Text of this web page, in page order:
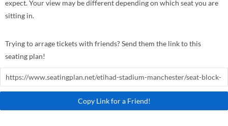
expect. Your view may be different depending on which seat you are
sitting in.
Trying to arrage tickets with friends? Send them the link to this
seating plan!
Copy Link for a Friend!